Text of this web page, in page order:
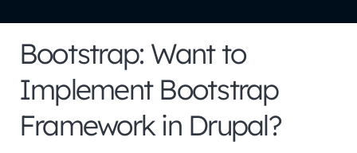
Bootstrap: Want to
Implement Bootstrap
Framework in Drupal?